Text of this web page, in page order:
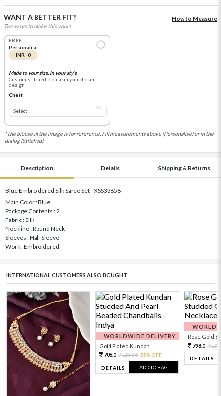
WANT A BETTER FIT?
Two ways to make this yours.
How to Measure
FREE
Personalise
INR 0
Made to your size, in your style
Custom-stitched blouse in your chosen
design
Chest
*The blouse in the image is for reference. Fill measurements above (Personalise) or in the
dialog (Stitched).
Description Details Shipping & Returns
Blue Embroidered Silk Saree Set - XSS33858
Main Color : Blue
Package Contents : 2
Fabric : Silk
Neckline : Round Neck
Sleeves : Half Sleeve
Work : Embroidered
INTERNATIONAL CUSTOMERS ALSO BOUGHT
WORLDWIDE DELIVERY
Gold Plated Kundan...
706.0 1569.0 55% OFF
DETAILS ADD TO BAG
Rose Gold
798.0
DETAILS